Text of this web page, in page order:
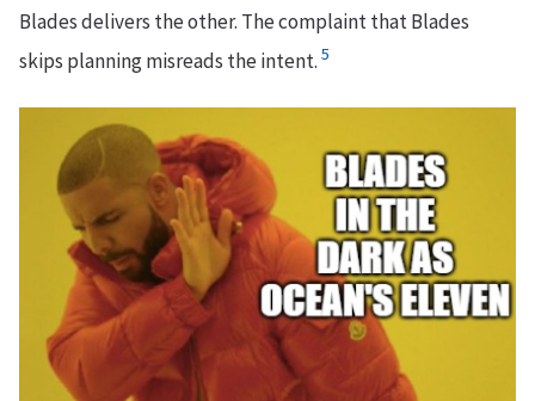
Blades delivers the other. The complaint that Blades
skips planning misreads the intent. 5